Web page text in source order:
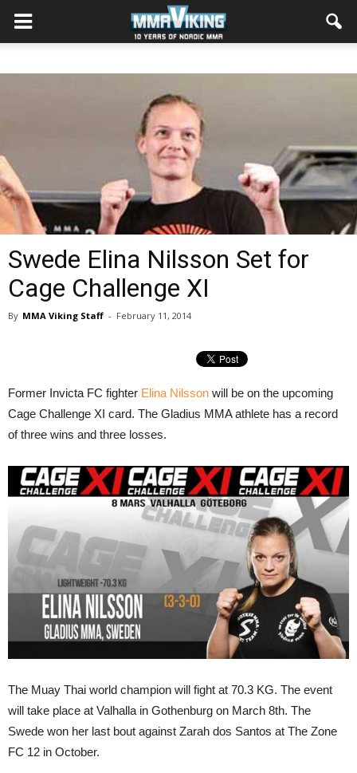
Swede Elina Nilsson Set for
Cage Challenge XI
By MMA Viking Staff - February 11, 2014
Former Invicta FC fighter Elina Nilsson will be on the upcoming
Cage Challenge XI card. The Gladius MMA athlete has a record
of three wins and three losses.
The Muay Thai world champion will fight at 70.3 KG. The event
will take place at Valhalla in Gothenburg on March 8th. The
Swede won her last bout against Zarah dos Santos at The Zone
FC 12 in October.